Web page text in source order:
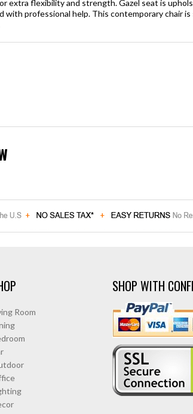
extra flexibility and strength. Gazel seat is
professional help. This contemporary chair
Room
SHOP WITH